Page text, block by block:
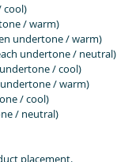
cool)
/ warm)
undertone / warm)
undertone / neutral)
/ cool)
/ warm)
/ cool)
/ neutral)
placement.